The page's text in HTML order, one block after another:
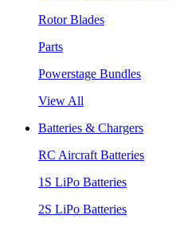
Rotor Blades
Parts
Powerstage Bundles
View All
Batteries & Chargers
RC Aircraft Batteries
1S LiPo Batteries
2S LiPo Batteries